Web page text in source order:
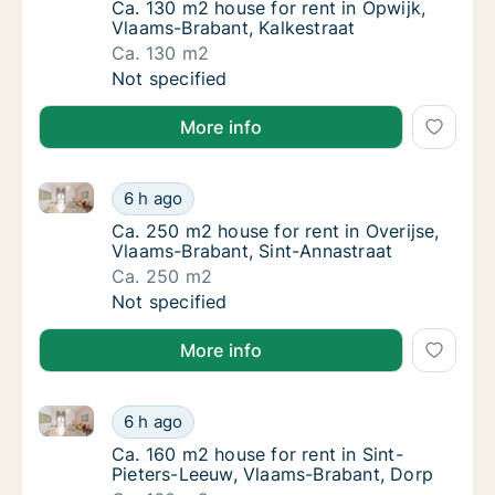
Ca. 130 m2 house for rent in Opwijk,
Ca. 130 m2 house for rent in Opwijk,
Vlaams-Brabant, Kalkestraat
Ca. 130 m2
Ca. 130 m2 house for rent in Opwijk,
Not specified
More info
Ca. 250 m2 house for rent in Overijse,
6 h ago
Ca. 250 m2 house for rent in Overijse, Vlaams-
Ca. 250 m2 house for rent in Overijse,
Ca. 250 m2 house for rent in Overijse,
Vlaams-Brabant, Sint-Annastraat
Ca. 250 m2
Ca. 250 m2 house for rent in Overijse,
Not specified
More info
Ca. 160 m2 house for rent in Sint-Pieters-
6 h ago
Ca. 160 m2 house for rent in Sint-Pieters-Leeuw,
Ca. 160 m2 house for rent in Sint-Pieters-
Ca. 160 m2 house for rent in Sint-
Pieters-Leeuw, Vlaams-Brabant, Dorp